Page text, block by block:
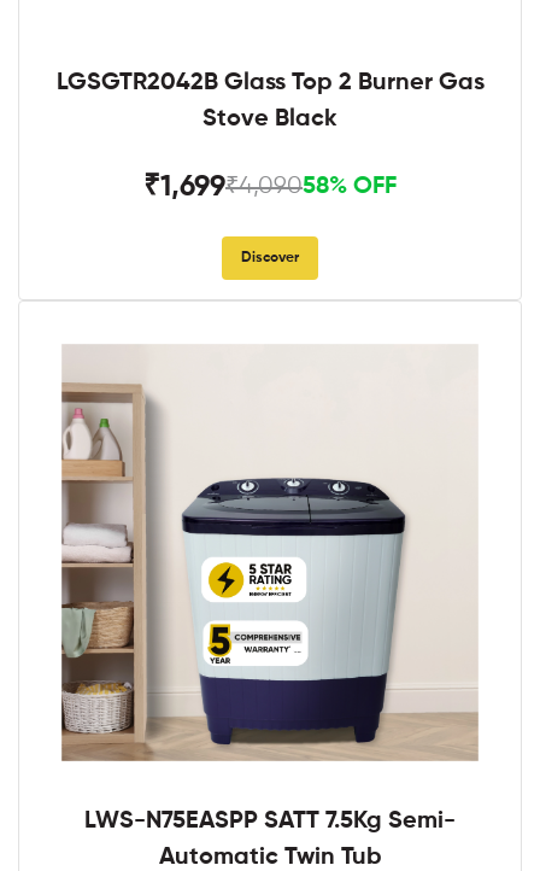
LGSGTR2042B Glass Top 2 Burner Gas
Stove Black
₹1,699₹4,09058% OFF
Discover
LWS-N75EASPP SATT 7.5Kg Semi-
Automatic Twin Tub